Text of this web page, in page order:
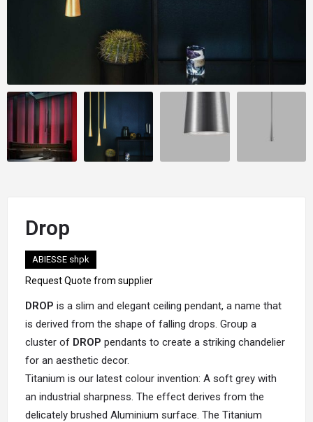
Drop
ABIESSE shpk
Request Quote from supplier
DROP is a slim and elegant ceiling pendant, a name that
is derived from the shape of falling drops. Group a
cluster of DROP pendants to create a striking chandelier
for an aesthetic decor.
Titanium is our latest colour invention: A soft grey with
an industrial sharpness. The effect derives from the
delicately brushed Aluminium surface. The Titanium